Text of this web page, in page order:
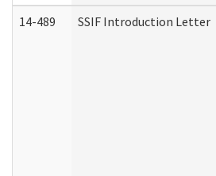
14-489
SSIF Introduction Letter